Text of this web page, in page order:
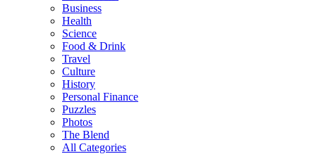
Business
Health
Science
Food & Drink
Travel
Culture
History
Personal Finance
Puzzles
Photos
The Blend
All Categories